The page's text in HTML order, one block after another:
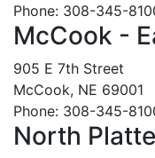
Phone: 308-345-
McCook -
905 E 7th Street
McCook, NE 69001
Phone: 308-345-
North